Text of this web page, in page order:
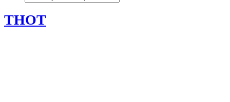
THOT